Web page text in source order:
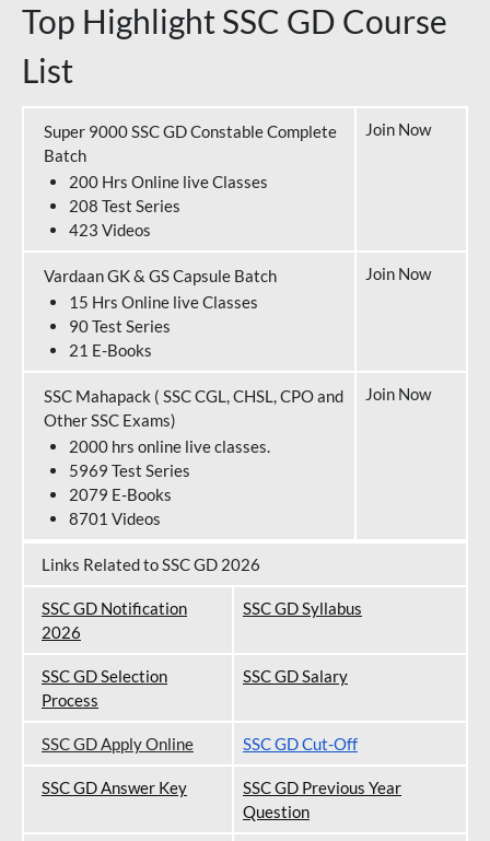
Top Highlight SSC GD Course
List
Super 9000 SSC GD Constable Complete
Batch
200 Hrs Online live Classes
208 Test Series
423 Videos
Join Now
Vardaan GK & GS Capsule Batch
15 Hrs Online live Classes
90 Test Series
21 E-Books
Join Now
SSC Mahapack ( SSC CGL, CHSL, CPO and
Other SSC Exams)
2000 hrs online live classes.
5969 Test Series
2079 E-Books
8701 Videos
Join Now
Links Related to SSC GD 2026
SSC GD Notification
2026
SSC GD Syllabus
SSC GD Selection
Process
SSC GD Salary
SSC GD Apply Online SSC GD Cut-Off
SSC GD Answer Key
SSC GD Previous Year
Question